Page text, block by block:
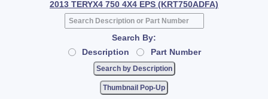
2013 TERYX4 750 4X4 EPS (KRT750ADFA)
Search By:
Description
Part Number
Thumbnail Pop-Up